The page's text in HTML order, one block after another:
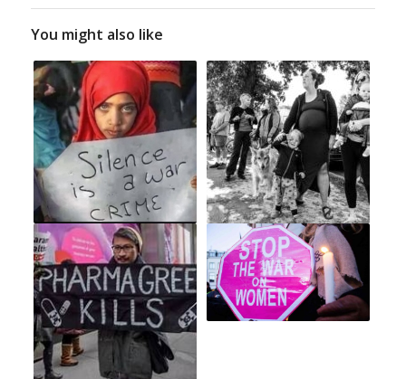
You might also like